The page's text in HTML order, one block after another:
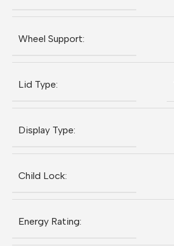
Wheel Support:
Lid Type:
Display Type:
Child Lock:
Energy Rating: